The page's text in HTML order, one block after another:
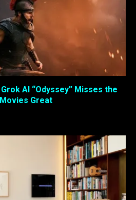
AI “Odyssey” Misses the
Great